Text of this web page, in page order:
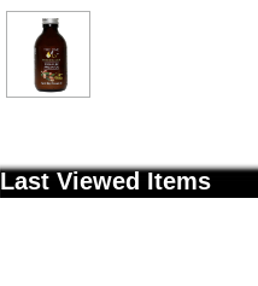
Last Viewed Items